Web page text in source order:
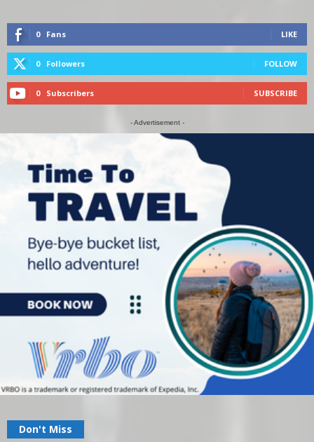
0 Fans LIKE
0 Followers FOLLOW
0 Subscribers SUBSCRIBE
- Advertisement -
Don't Miss